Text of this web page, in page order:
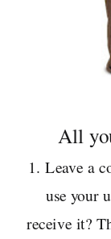
All
1. Leave a
use your
receive it?